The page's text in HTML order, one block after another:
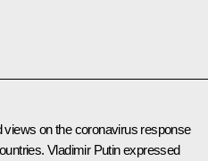
on the coronavirus response
Vladimir Putin expressed